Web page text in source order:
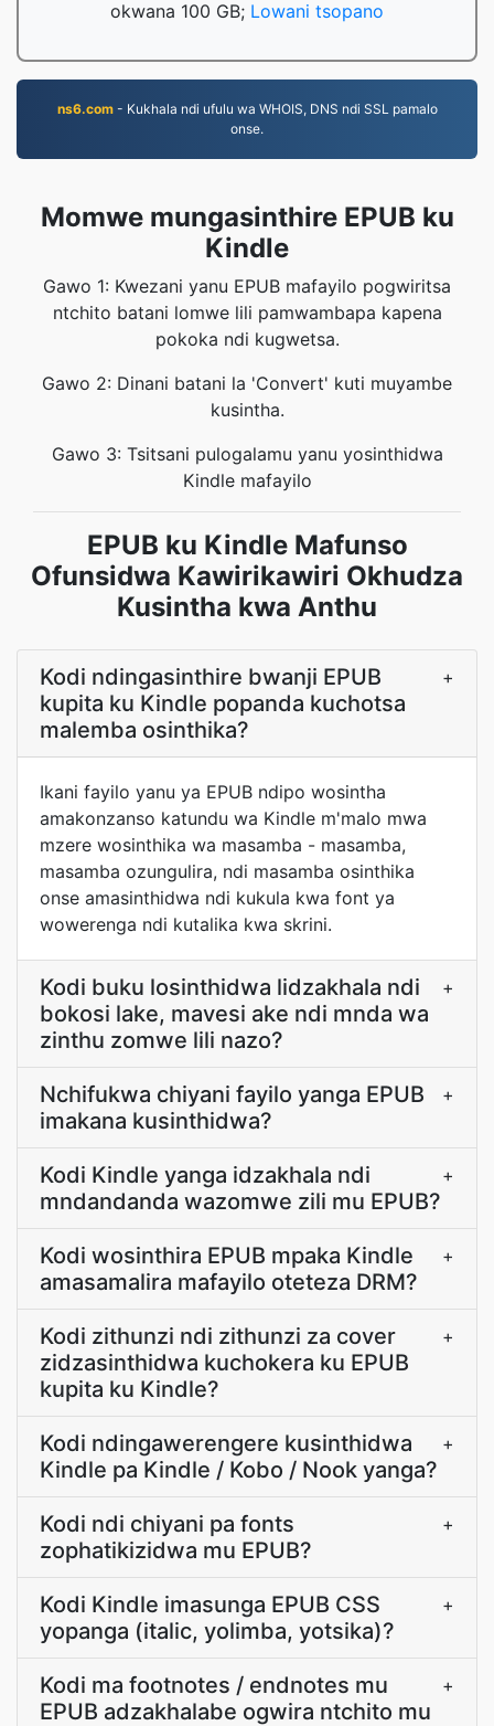
okwana 100 GB; Lowani tsopano
ns6.com- Kukhala ndi ufulu wa WHOIS, DNS ndi SSL pamalo
onse.
Momwe mungasinthire EPUB ku
Kindle
Gawo 1: Kwezani yanu EPUB mafayilo pogwiritsa
ntchito batani lomwe lili pamwambapa kapena
pokoka ndi kugwetsa.
Gawo 2: Dinani batani la 'Convert' kuti muyambe
kusintha.
Gawo 3: Tsitsani pulogalamu yanu yosinthidwa
Kindle mafayilo
EPUB ku Kindle Mafunso
Ofunsidwa Kawirikawiri Okhudza
Kusintha kwa Anthu
Kodi ndingasinthire bwanji EPUB
kupita ku Kindle popanda kuchotsa
malemba osinthika?
+
Ikani fayilo yanu ya EPUB ndipo wosintha
amakonzanso katundu wa Kindle m'malo mwa
mzere wosinthika wa masamba - masamba,
masamba ozungulira, ndi masamba osinthika
onse amasinthidwa ndi kukula kwa font ya
wowerenga ndi kutalika kwa skrini.
Kodi buku losinthidwa lidzakhala ndi
bokosi lake, mavesi ake ndi mnda wa
zinthu zomwe lili nazo?
+
Nchifukwa chiyani fayilo yanga EPUB
imakana kusinthidwa?
+
Kodi Kindle yanga idzakhala ndi
mndandanda wazomwe zili mu EPUB?
+
Kodi wosinthira EPUB mpaka Kindle
amasamalira mafayilo oteteza DRM?
+
Kodi zithunzi ndi zithunzi za cover
zidzasinthidwa kuchokera ku EPUB
kupita ku Kindle?
+
Kodi ndingawerengere kusinthidwa
Kindle pa Kindle / Kobo / Nook yanga?
+
Kodi ndi chiyani pa fonts
zophatikizidwa mu EPUB?
+
Kodi Kindle imasunga EPUB CSS
yopanga (italic, yolimba, yotsika)?
+
Kodi ma footnotes / endnotes mu
EPUB adzakhalabe ogwira ntchito mu
+